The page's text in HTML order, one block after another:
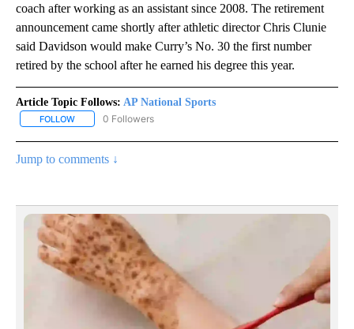
coach after working as an assistant since 2008. The retirement
announcement came shortly after athletic director Chris Clunie
said Davidson would make Curry’s No. 30 the first number
retired by the school after he earned his degree this year.
Article Topic Follows: AP National Sports
FOLLOW FOLLOW "AP NATIONAL SPORTS" TO RECEIVE NOTIFICATIONS
0 Followers
Jump to comments ↓